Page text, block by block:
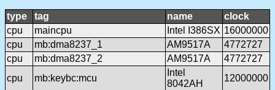
type tag name
clock
cpu
maincpu Intel I386SX 16000000
cpu
mb:dma8237_1 AM9517A
4772727
cpu
mb:dma8237_2 AM9517A
4772727
cpu
mb:keybc:mcu
Intel
8042AH
12000000